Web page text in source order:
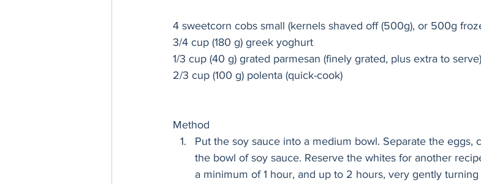
4 sweetcorn cobs small (kernels shaved off (500g), or 500g
3/4 cup (180 g) greek yoghurt
1/3 cup (40 g) grated parmesan (finely grated, plus extra to serve)
2/3 cup (100 g) polenta (quick-cook)
Method
Put the soy sauce into a medium bowl. Separate the eggs,
the bowl of soy sauce. Reserve the whites for another
a minimum of 1 hour, and up to 2 hours, very gently